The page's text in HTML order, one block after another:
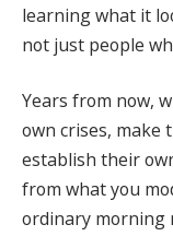
learning what it
not just people
Years from now,
own crises, make
establish their
from what you
ordinary morning